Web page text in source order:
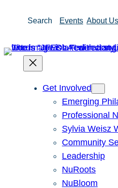
Search Events About Us
Get Involved
Emerging
Professional
Sylvia Weisz
Community
Leadership
NuRoots
NuBloom